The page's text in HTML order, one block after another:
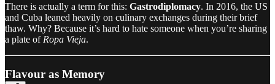
There is actually a term for this: Gastrodiplomacy. In 2016, the US
and Cuba leaned heavily on culinary exchanges during their brief
thaw. Why? Because it’s hard to hate someone when you’re sharing
a plate of Ropa Vieja.
Flavour as Memory